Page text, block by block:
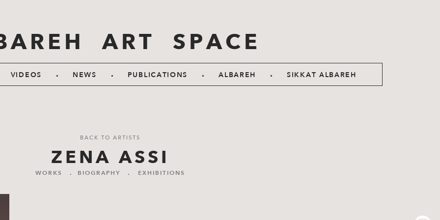
ART SPACE
VIDEOS . NEWS . PUBLICATIONS . ALBAREH . SIKKAT ALBAREH
BACK TO ARTISTS
ZENA ASSI
WORKS . BIOGRAPHY . EXHIBITIONS